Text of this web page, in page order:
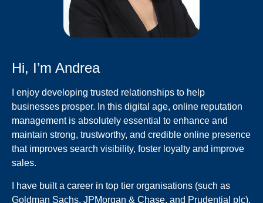
Hi, I’m Andrea
I enjoy developing trusted relationships to help
businesses prosper. In this digital age, online reputation
management is absolutely essential to enhance and
maintain strong, trustworthy, and credible online presence
that improves search visibility, foster loyalty and improve
sales.
I have built a career in top tier organisations (such as
Goldman Sachs, JPMorgan & Chase, and Prudential plc),